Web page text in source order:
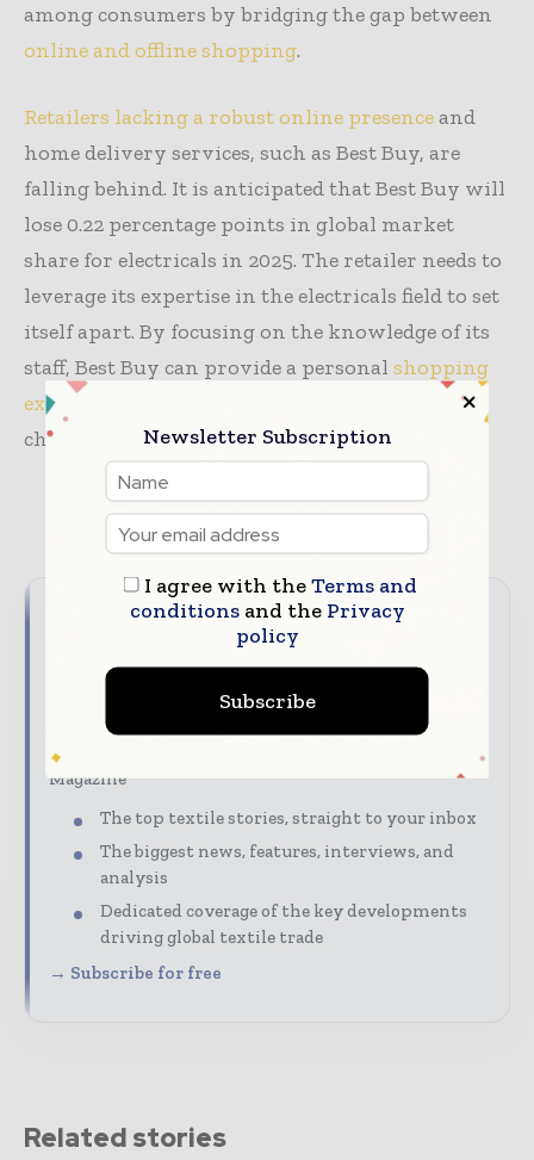
among consumers by bridging the gap between
online and offline shopping.
Retailers lacking a robust online presenceand
home delivery services, such as Best Buy, are
falling behind. It is anticipated that Best Buy will
lose 0.22 percentage points in global market
share for electricals in 2025. The retailer needs to
leverage its expertise in the electricals field to set
itself apart. By focusing on the knowledge of its
staff, Best Buy can provide a personal shopping
experience
challenging to replicate.
Never miss a textile headline
The textile industry moves fast – stay on top of it
with our must-read briefings.
Textile Industry News Updates | Global Textile
Magazine
The top textile stories, straight to your inbox
The biggest news, features, interviews, and
analysis
Dedicated coverage of the key developments
driving global textile trade
→ Subscribe for free
Related stories
Newsletter Subscription
I agree with theTerms and
conditionsand the Privacy
policy
Subscribe